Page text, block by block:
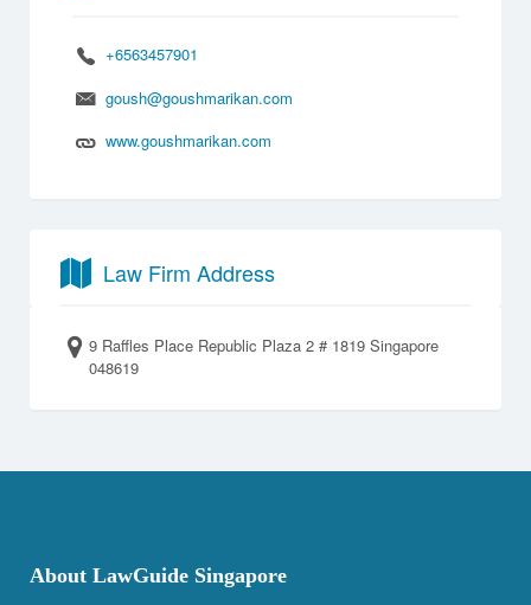
+6563457901
goush@goushmarikan.com
www.goushmarikan.com
Law Firm Address
9 Raffles Place Republic Plaza 2 # 1819 Singapore
048619
About LawGuide Singapore